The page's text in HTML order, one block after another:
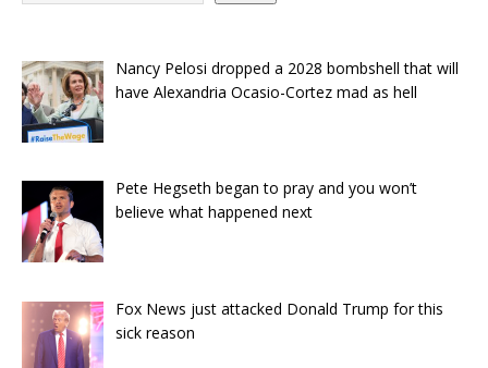
Nancy Pelosi dropped a 2028 bombshell that will
have Alexandria Ocasio-Cortez mad as hell
Pete Hegseth began to pray and you won’t
believe what happened next
Fox News just attacked Donald Trump for this
sick reason